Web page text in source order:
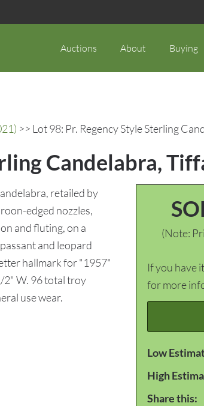
Auctions About Buying
>> Lot 98: Pr. Regency Style Sterling
Candelabra,
(Note:
If you have
for more
Low
High
Share this:
retailed by
edged nozzles,
and fluting, on a
and leopard
hallmark for "1957"
2" W. 96 total troy
use wear.